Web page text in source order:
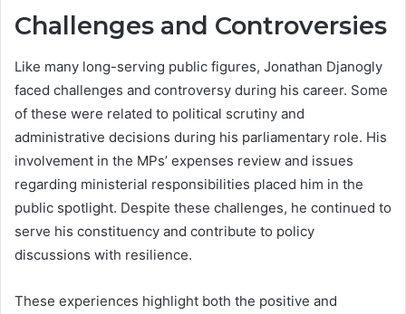
Challenges and Controversies
Like many long-serving public figures, Jonathan Djanogly
faced challenges and controversy during his career. Some
of these were related to political scrutiny and
administrative decisions during his parliamentary role. His
involvement in the MPs’ expenses review and issues
regarding ministerial responsibilities placed him in the
public spotlight. Despite these challenges, he continued to
serve his constituency and contribute to policy
discussions with resilience.
These experiences highlight both the positive and